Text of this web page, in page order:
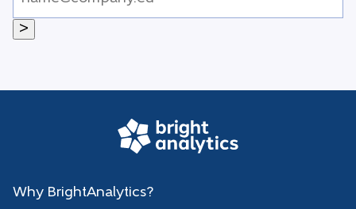
>
Why BrightAnalytics?